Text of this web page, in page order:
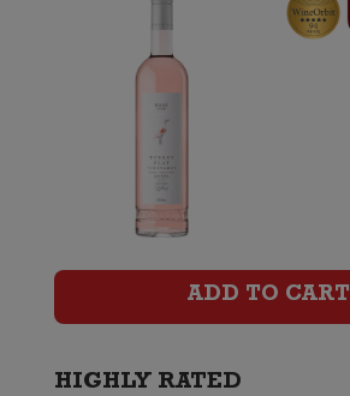
ADD TO CART
HIGHLY RATED